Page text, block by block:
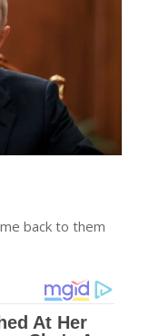
back to them